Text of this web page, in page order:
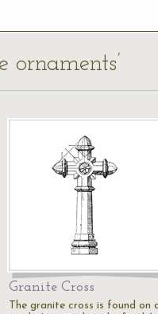
ornaments’
Granite Cross
The granite cross is found on